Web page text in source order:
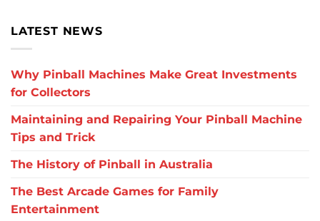
LATEST NEWS
Why Pinball Machines Make Great Investments
for Collectors
Maintaining and Repairing Your Pinball Machine
Tips and Trick
The History of Pinball in Australia
The Best Arcade Games for Family
Entertainment